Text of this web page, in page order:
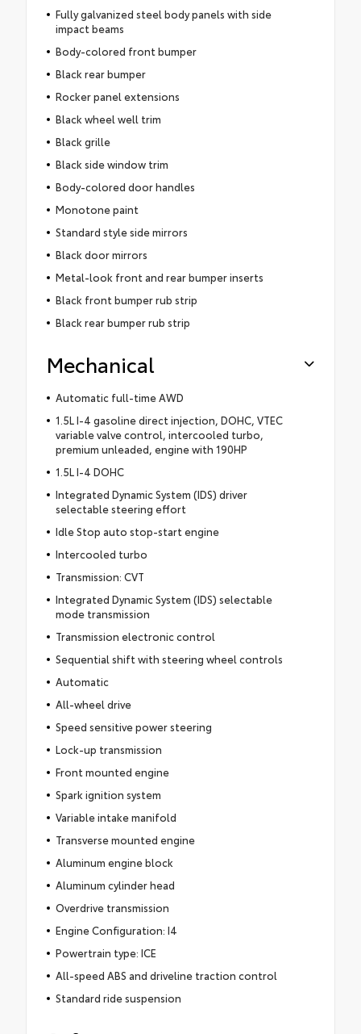
Fully galvanized steel body panels with side
impact beams
Body-colored front bumper
Black rear bumper
Rocker panel extensions
Black wheel well trim
Black grille
Black side window trim
Body-colored door handles
Monotone paint
Standard style side mirrors
Black door mirrors
Metal-look front and rear bumper inserts
Black front bumper rub strip
Black rear bumper rub strip
Mechanical
Automatic full-time AWD
1.5L I-4 gasoline direct injection, DOHC, VTEC
variable valve control, intercooled turbo,
premium unleaded, engine with 190HP
1.5L I-4 DOHC
Integrated Dynamic System (IDS) driver
selectable steering effort
Idle Stop auto stop-start engine
Intercooled turbo
Transmission: CVT
Integrated Dynamic System (IDS) selectable
mode transmission
Transmission electronic control
Sequential shift with steering wheel controls
Automatic
All-wheel drive
Speed sensitive power steering
Lock-up transmission
Front mounted engine
Spark ignition system
Variable intake manifold
Transverse mounted engine
Aluminum engine block
Aluminum cylinder head
Overdrive transmission
Engine Configuration: I4
Powertrain type: ICE
All-speed ABS and driveline traction control
Standard ride suspension